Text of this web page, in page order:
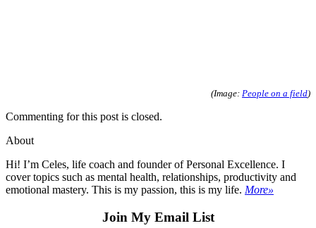
(Image: People on a field)
Commenting for this post is closed.
About
Hi! I’m Celes, life coach and founder of Personal Excellence. I
cover topics such as mental health, relationships, productivity and
emotional mastery. This is my passion, this is my life. More»
Join My Email List